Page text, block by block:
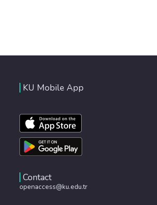
KU Mobile App
Contact
openaccess@ku.edu.tr